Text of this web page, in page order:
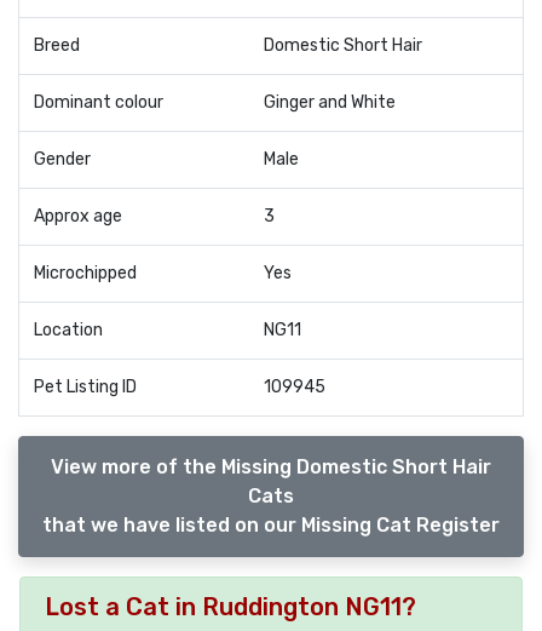
Breed Domestic Short Hair
Dominant colour Ginger and White
Gender Male
Approx age 3
Microchipped Yes
Location NG11
Pet Listing ID 109945
View more of the Missing Domestic Short Hair
Cats
that we have listed on our Missing Cat Register
Lost a Cat in Ruddington NG11?